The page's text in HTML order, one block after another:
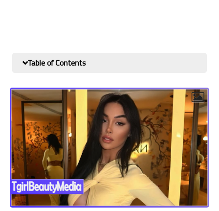
Table of Contents